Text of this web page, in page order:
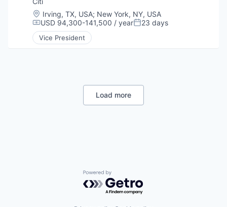
Location:
Irving, TX, USA; New York, NY, USA
Compensation:
USD 94,300-141,500 / yearPosted:
23 days
Vice President
Load more
Powered by Getro.com